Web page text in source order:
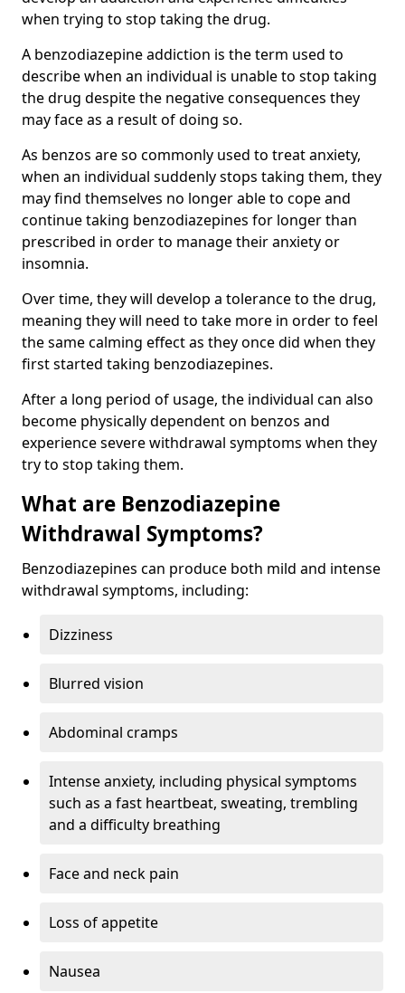
when trying to stop taking the drug.
A benzodiazepine addiction is the term used to
describe when an individual is unable to stop taking
the drug despite the negative consequences they
may face as a result of doing so.
As benzos are so commonly used to treat anxiety,
when an individual suddenly stops taking them, they
may find themselves no longer able to cope and
continue taking benzodiazepines for longer than
prescribed in order to manage their anxiety or
insomnia.
Over time, they will develop a tolerance to the drug,
meaning they will need to take more in order to feel
the same calming effect as they once did when they
first started taking benzodiazepines.
After a long period of usage, the individual can also
become physically dependent on benzos and
experience severe withdrawal symptoms when they
try to stop taking them.
What are Benzodiazepine
Withdrawal Symptoms?
Benzodiazepines can produce both mild and intense
withdrawal symptoms, including:
Dizziness
Blurred vision
Abdominal cramps
Intense anxiety, including physical symptoms
such as a fast heartbeat, sweating, trembling
and a difficulty breathing
Face and neck pain
Loss of appetite
Nausea